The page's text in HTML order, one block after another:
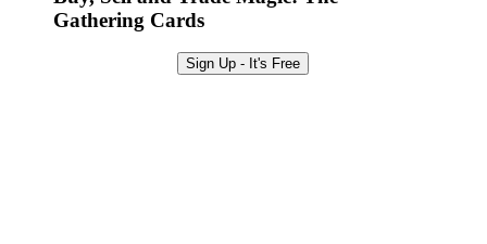
Gathering Cards
Sign Up - It's Free